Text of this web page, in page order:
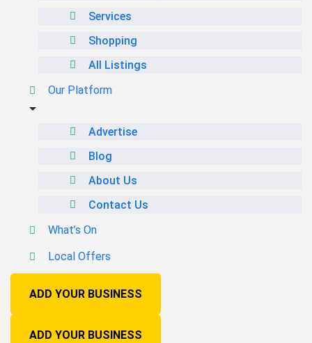
Services
Shopping
All Listings
Our Platform
Advertise
Blog
About Us
Contact Us
What’s On
Local Offers
ADD YOUR BUSINESS
ADD YOUR BUSINESS